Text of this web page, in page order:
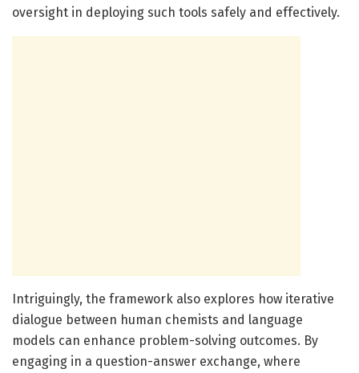
oversight in deploying such tools safely and effectively.
Intriguingly, the framework also explores how iterative
dialogue between human chemists and language
models can enhance problem-solving outcomes. By
engaging in a question-answer exchange, where